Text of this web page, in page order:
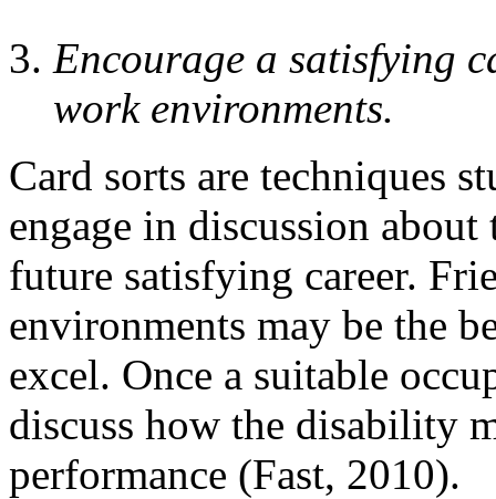
Encourage a satisfying
work environments.
Card sorts are techniques
engage in discussion
future satisfying career.
environments may be the
excel. Once a suitable
discuss how the disability
performance (Fast, 2010).